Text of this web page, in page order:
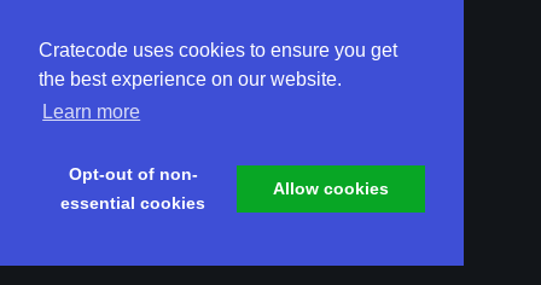
Cratecode uses cookies to ensure you get
the best experience on our website.
Learn more
Opt-out of non-
essential cookies
Allow cookies